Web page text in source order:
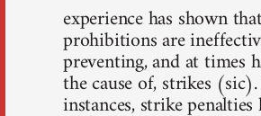
experience has shown
prohibitions are
preventing, and at times
the cause of, strikes
instances, strike penalties